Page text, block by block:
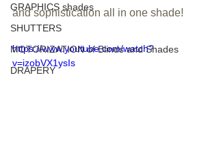
GRAPHICS shades
SHUTTERS
MOTORIZATION of Blinds and Shades
DRAPERY
and sophistication all in one shade!
https://www.youtube.com/watch?
v=izobVX1ysIs